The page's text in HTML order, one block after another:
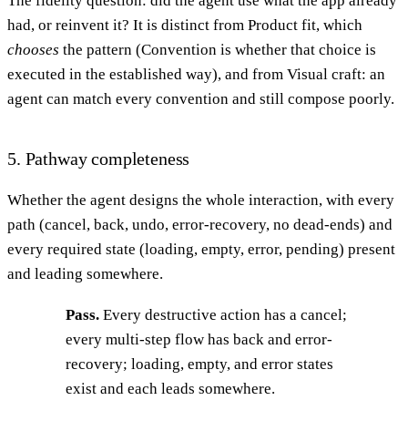
had, or reinvent it? It is distinct from Product fit, which
chooses the pattern (Convention is whether that choice is
executed in the established way), and from Visual craft: an
agent can match every convention and still compose poorly.
5. Pathway completeness
Whether the agent designs the whole interaction, with every
path (cancel, back, undo, error-recovery, no dead-ends) and
every required state (loading, empty, error, pending) present
and leading somewhere.
Pass.Every destructive action has a cancel;
every multi-step flow has back and error-
recovery; loading, empty, and error states
exist and each leads somewhere.